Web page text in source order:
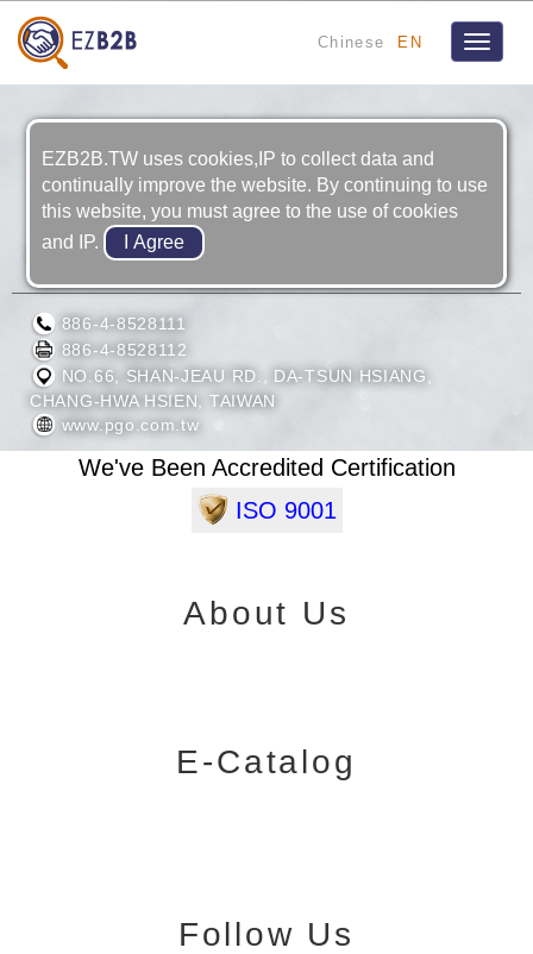
Chinese EN
Toggle
MOTIVE POWER INDUSTRY CO., LTD.
886-4-8528111
886-4-8528112
NO.66, SHAN-JEAU RD., DA-TSUN HSIANG,
CHANG-HWA HSIEN, TAIWAN
www.pgo.com.tw
We've Been Accredited Certification
ISO 9001
About Us
E-Catalog
Follow Us
EZB2B.TW uses cookies,IP to collect data and
continually improve the website. By continuing to use
this website, you must agree to the use of cookies
and IP.